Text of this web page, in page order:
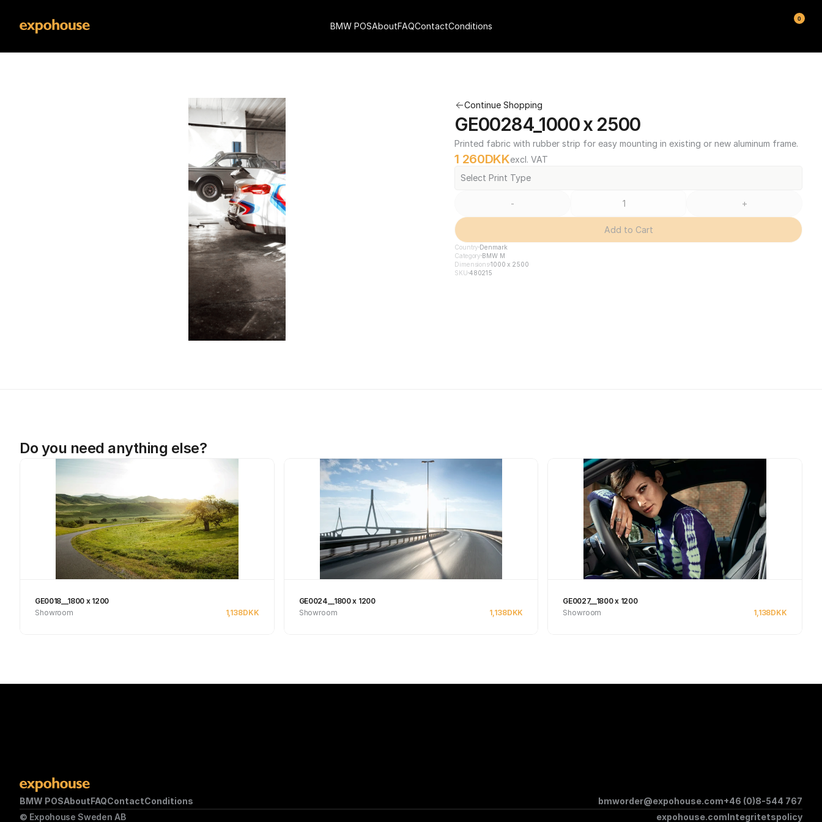
Continue Shopping
GE00284_1000 x 2500
Printed fabric with rubber strip for easy mounting in existing or new aluminum frame.
1 260DKKexcl. VAT
Select Print Type
- +
Add to Cart
Country Denmark
Category BMW M
Dimensions1000 x 2500
SKU 480215
Do you need anything else?
GE0018__1800 x 1200
Showroom
1,138DKK
GE0024__1800 x 1200
Showroom
1,138DKK
GE0027__1800 x 1200
Showroom
1,138DKK
BMW POSAboutFAQContactConditions bmworder@expohouse.com+46 (0)8-544 767
© Expohouse Sweden AB
expohouse.comIntegritetspolicy
BMW POSAboutFAQContactConditions
0